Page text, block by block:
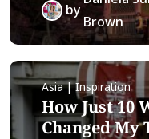
by
Brown
Asia | Inspiration
How Just 10
Changed